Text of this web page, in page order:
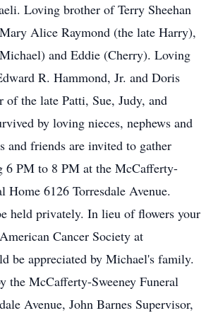
Loving brother of Terry Sheehan
Alice Raymond (the late Harry),
and Eddie (Cherry). Loving
R. Hammond, Jr. and Doris
of the late Patti, Sue, Judy, and
by loving nieces, nephews and
and friends are invited to gather
6 PM to 8 PM at the McCafferty-
Home 6126 Torresdale Avenue.
held privately. In lieu of flowers your
Cancer Society at
be appreciated by Michael's family.
the McCafferty-Sweeney Funeral
Avenue, John Barnes Supervisor,